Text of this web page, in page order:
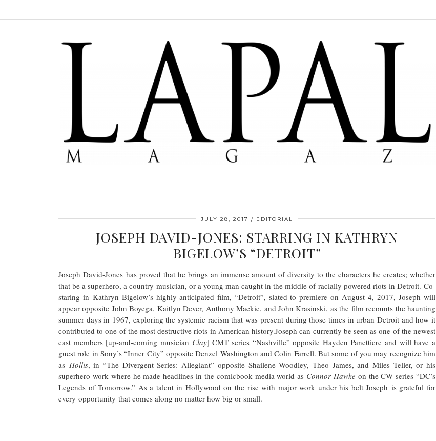
JULY 28, 2017 EDITORIAL
JOSEPH DAVID-JONES: STARRING IN KATHRYN
BIGELOW’S “DETROIT”
Joseph David-Jones has proved that he brings an immense amount of diversity to the characters he creates; whether
that be a superhero, a country musician, or a young man caught in the middle of racially powered riots in Detroit. Co-
staring in Kathryn Bigelow’s highly-anticipated film, “Detroit”, slated to premiere on August 4, 2017, Joseph will
appear opposite John Boyega, Kaitlyn Dever, Anthony Mackie, and John Krasinski, as the film recounts the haunting
summer days in 1967, exploring the systemic racism that was present during those times in urban Detroit and how it
contributed to one of the most destructive riots in American history.Joseph can currently be seen as one of the newest
cast members [up-and-coming musician Clay] CMT series “Nashville” opposite Hayden Panettiere and will have a
guest role in Sony’s “Inner City” opposite Denzel Washington and Colin Farrell. But some of you may recognize him
as Hollis, in “The Divergent Series: Allegiant” opposite Shailene Woodley, Theo James, and Miles Teller, or his
superhero work where he made headlines in the comicbook media world as Connor Hawke on the CW series “DC’s
Legends of Tomorrow.” As a talent in Hollywood on the rise with major work under his belt Joseph is grateful for
every opportunity that comes along no matter how big or small.